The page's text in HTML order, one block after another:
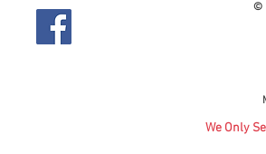
©
We Only